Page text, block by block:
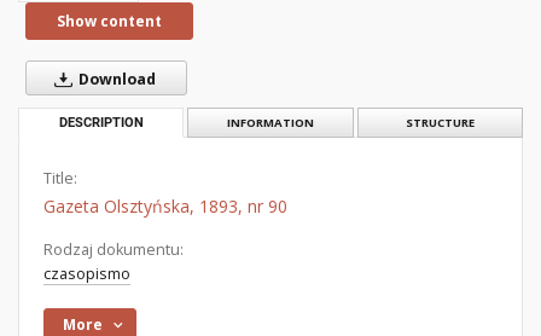
Show content
Download
DESCRIPTION INFORMATION STRUCTURE
Title:
Gazeta Olsztyńska, 1893, nr 90
Rodzaj dokumentu:
czasopismo
More